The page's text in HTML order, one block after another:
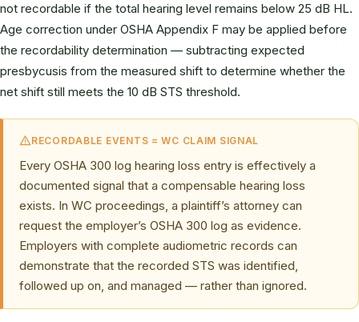
not recordable if the total hearing level remains below 25 dB HL.
Age correction under OSHA Appendix F may be applied before
the recordability determination — subtracting expected
presbycusis from the measured shift to determine whether the
net shift still meets the 10 dB STS threshold.
RECORDABLE EVENTS = WC CLAIM SIGNAL
Every OSHA 300 log hearing loss entry is effectively a
documented signal that a compensable hearing loss
exists. In WC proceedings, a plaintiff’s attorney can
request the employer’s OSHA 300 log as evidence.
Employers with complete audiometric records can
demonstrate that the recorded STS was identified,
followed up on, and managed — rather than ignored.